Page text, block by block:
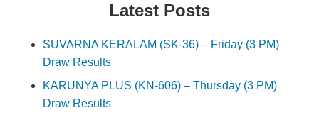
Latest Posts
SUVARNA KERALAM (SK-36) – Friday (3 PM)
Draw Results
KARUNYA PLUS (KN-606) – Thursday (3 PM)
Draw Results